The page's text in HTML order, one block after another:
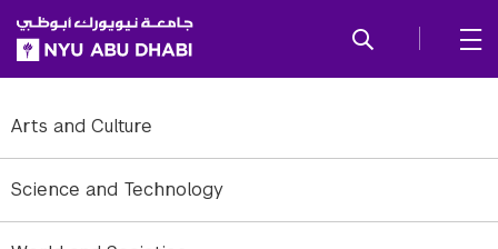
SKIP TO ALL NYU NAVIGATION
SKIP TO MAIN CONTENT
Arts and Culture
Science and Technology